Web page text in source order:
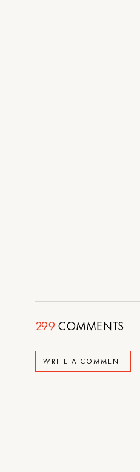
299 COMMENTS
WRITE A COMMENT